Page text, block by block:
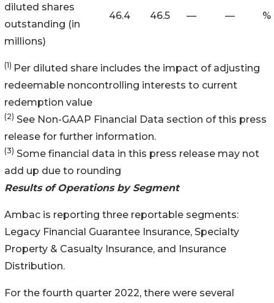
diluted shares
outstanding (in
millions)
46.4 46.5 — — %
(1) Per diluted share includes the impact of adjusting
redeemable noncontrolling interests to current
redemption value
(2) See Non-GAAP Financial Data section of this press
release for further information.
(3) Some financial data in this press release may not
add up due to rounding
Results of Operations by Segment
Ambac is reporting three reportable segments:
Legacy Financial Guarantee Insurance, Specialty
Property & Casualty Insurance, and Insurance
Distribution.
For the fourth quarter 2022, there were several